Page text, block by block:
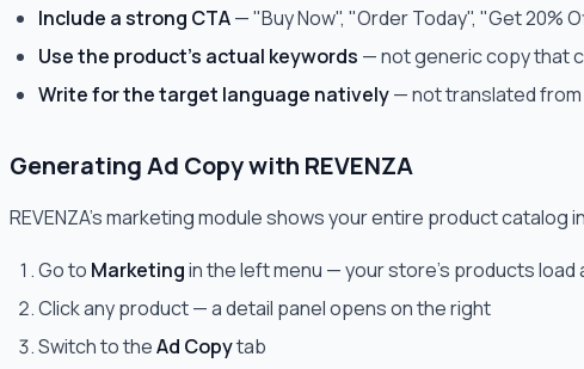
Include a strong CTA— "Buy Now", "Order Today", "Get 20%
Use the product's actual keywords — not generic copy that
Write for the target language natively— not translated from
Generating Ad Copy with REVENZA
REVENZA's marketing module shows your entire product catalog
Go to Marketingin the left menu — your store's products load
Click any product — a detail panel opens on the right
Switch to theAd Copytab